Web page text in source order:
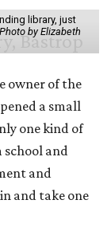
library, just
Photo by Elizabeth
owner of the
a small
one kind of
school and
and
and take one